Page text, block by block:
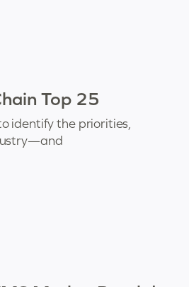
Top 25
identify the priorities,